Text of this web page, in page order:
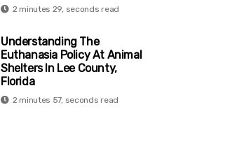
2 minutes 29, seconds read
Understanding The
Euthanasia Policy At Animal
Shelters In Lee County,
Florida
2 minutes 57, seconds read